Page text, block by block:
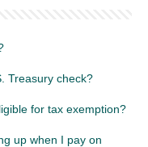
Treasury check?
for tax exemption?
up when I pay on